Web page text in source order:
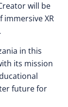
will be
XR
in this
its mission
future for